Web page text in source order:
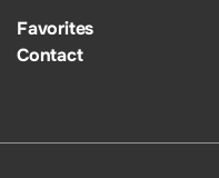
Favorites
Contact